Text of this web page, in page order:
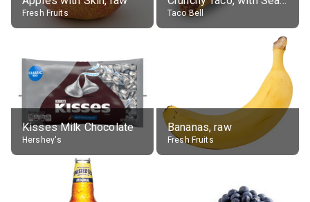
Fresh Fruits Taco Bell
Kisses Milk Chocolate
Hershey's
Bananas, raw
Fresh Fruits